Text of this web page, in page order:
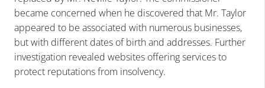
became concerned when he discovered that Mr. Taylor
appeared to be associated with numerous businesses,
but with different dates of birth and addresses. Further
investigation revealed websites offering services to
protect reputations from insolvency.